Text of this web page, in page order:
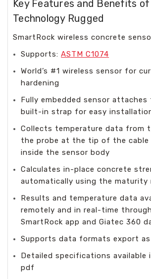
Key Features and Benefits of
Technology Rugged
SmartRock wireless concrete
Supports:ASTM C1074
World’s #1 wireless sensor for
hardening
Fully embedded sensor
built-in strap for easy
Collects temperature data from
the probe at the tip of the cable
inside the sensor body
Calculates in-place concrete
automatically using the maturity
Results and temperature data
remotely and in real-time
SmartRock app and Giatec 360
Supports data formats export as
Detailed specifications available
pdf